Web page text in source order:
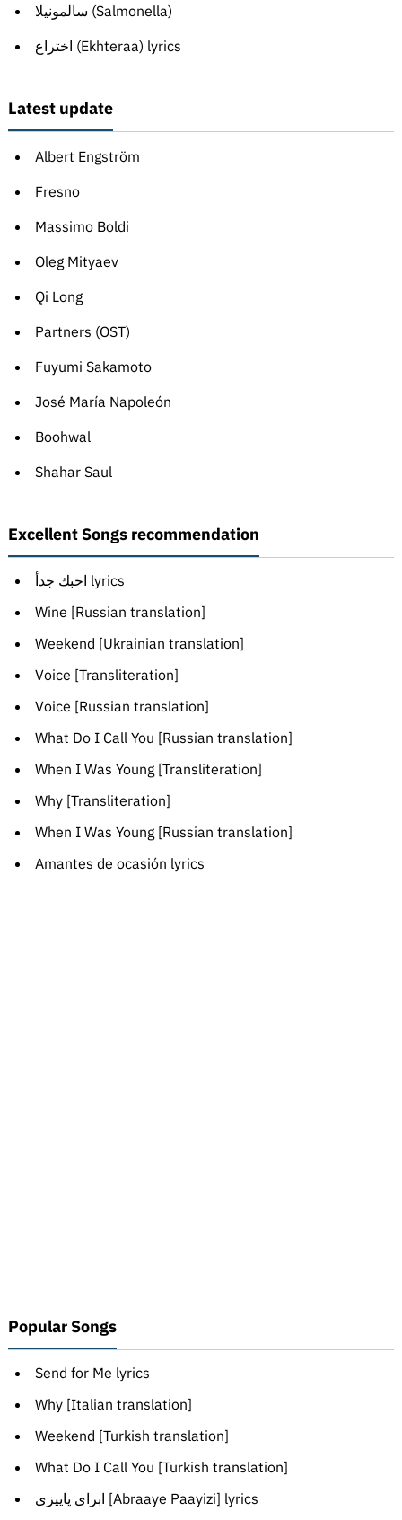
سالمونيلا (Salmonella)
اختراع (Ekhteraa) lyrics
Latest update
Albert Engström
Fresno
Massimo Boldi
Oleg Mityaev
Qi Long
Partners (OST)
Fuyumi Sakamoto
José María Napoleón
Boohwal
Shahar Saul
Excellent Songs recommendation
احبك جدأ lyrics
Wine [Russian translation]
Weekend [Ukrainian translation]
Voice [Transliteration]
Voice [Russian translation]
What Do I Call You [Russian translation]
When I Was Young [Transliteration]
Why [Transliteration]
When I Was Young [Russian translation]
Amantes de ocasión lyrics
Popular Songs
Send for Me lyrics
Why [Italian translation]
Weekend [Turkish translation]
What Do I Call You [Turkish translation]
ابرای پاییزی [Abraaye Paayizi] lyrics